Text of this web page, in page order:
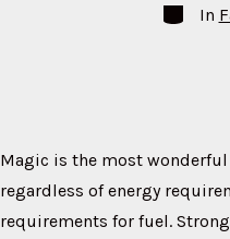
In
Magic is the most
regardless of energy
requirements for fuel.